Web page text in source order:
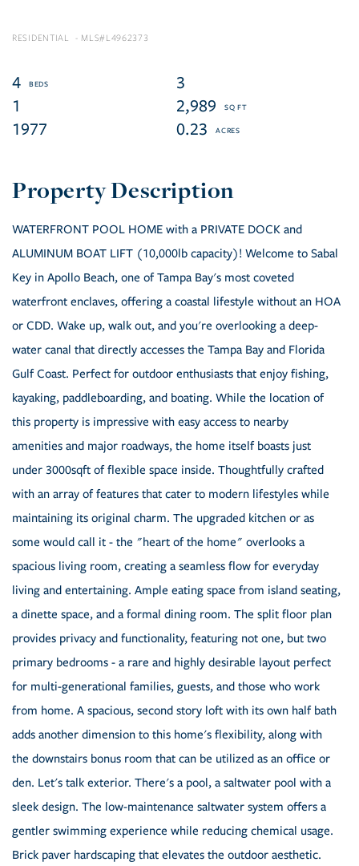
RESIDENTIAL L4962373
4
3
1
2,989
1977
0.23
WATERFRONT POOL HOME with a PRIVATE DOCK and
ALUMINUM BOAT LIFT (10,000lb capacity)! Welcome to Sabal
Key in Apollo Beach, one of Tampa Bay's most coveted
waterfront enclaves, offering a coastal lifestyle without an HOA
or CDD. Wake up, walk out, and you're overlooking a deep-
water canal that directly accesses the Tampa Bay and Florida
Gulf Coast. Perfect for outdoor enthusiasts that enjoy fishing,
kayaking, paddleboarding, and boating. While the location of
this property is impressive with easy access to nearby
amenities and major roadways, the home itself boasts just
under 3000sqft of flexible space inside. Thoughtfully crafted
with an array of features that cater to modern lifestyles while
maintaining its original charm. The upgraded kitchen or as
some would call it - the "heart of the home" overlooks a
spacious living room, creating a seamless flow for everyday
living and entertaining. Ample eating space from island seating,
a dinette space, and a formal dining room. The split floor plan
provides privacy and functionality, featuring not one, but two
primary bedrooms - a rare and highly desirable layout perfect
for multi-generational families, guests, and those who work
from home. A spacious, second story loft with its own half bath
adds another dimension to this home's flexibility, along with
the downstairs bonus room that can be utilized as an office or
den. Let's talk exterior. There's a pool, a saltwater pool with a
sleek design. The low-maintenance saltwater system offers a
gentler swimming experience while reducing chemical usage.
Brick paver hardscaping that elevates the outdoor aesthetic.